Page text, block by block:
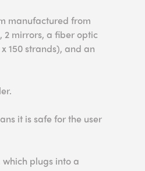
manufactured from
mirrors, a fiber optic
150 strands), and an
it is safe for the user
plugs into a